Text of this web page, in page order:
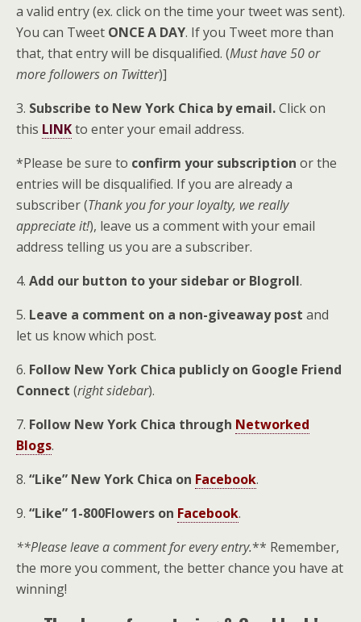
a valid entry (ex. click on the time your tweet was sent).
You can Tweet ONCE A DAY. If you Tweet more than
that, that entry will be disqualified. (Must have 50 or
more followers on Twitter)]
3. Subscribe to New York Chica by email.Click on
this LINKto enter your email address.
*Please be sure to confirm your subscription or the
entries will be disqualified. If you are already a
subscriber (Thank you for your loyalty, we really
appreciate it!), leave us a comment with your email
address telling us you are a subscriber.
4. Add our button to your sidebar or Blogroll.
5. Leave a comment on a non-giveaway post and
let us know which post.
6. Follow New York Chica publicly on Google Friend
Connect (right sidebar).
7. Follow New York Chica through Networked
Blogs.
8. “Like” New York Chica on Facebook.
9. “Like” 1-800Flowers on Facebook.
**Please leave a comment for every entry.** Remember,
the more you comment, the better chance you have at
winning!